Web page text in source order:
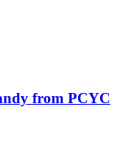
from PCYC